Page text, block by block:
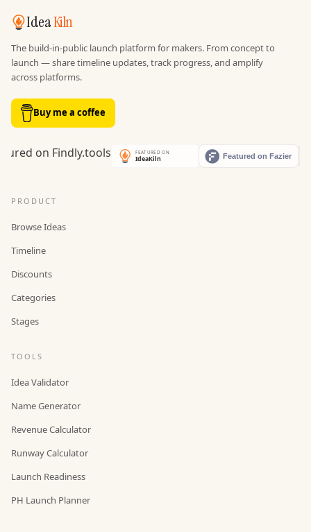
IdeaKiln
The build-in-public launch platform for makers. From concept to
launch — share timeline updates, track progress, and amplify
across platforms.
Buy me a coffee
PRODUCT
Browse Ideas
Timeline
Discounts
Categories
Stages
TOOLS
Idea Validator
Name Generator
Revenue Calculator
Runway Calculator
Launch Readiness
PH Launch Planner